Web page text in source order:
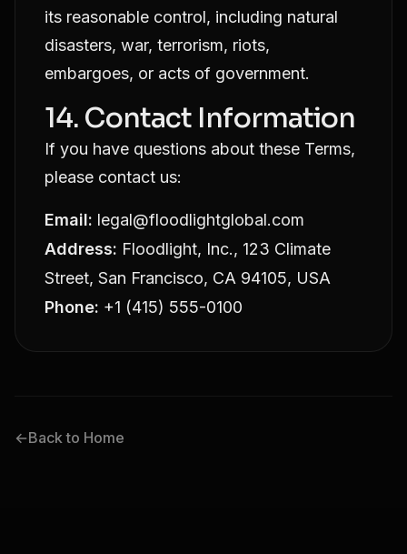
its reasonable control, including natural
disasters, war, terrorism, riots,
embargoes, or acts of government.
14. Contact Information
If you have questions about these Terms,
please contact us:
Email: legal@floodlightglobal.com
Address: Floodlight, Inc., 123 Climate
Street, San Francisco, CA 94105, USA
Phone: +1 (415) 555-0100
←Back to Home